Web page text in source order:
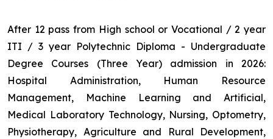
After 12 pass from High school or Vocational / 2 year
ITI / 3 year Polytechnic Diploma - Undergraduate
Degree Courses (Three Year) admission in 2026:
Hospital Administration, Human Resource
Management, Machine Learning and Artificial,
Medical Laboratory Technology, Nursing, Optometry,
Physiotherapy, Agriculture and Rural Development,